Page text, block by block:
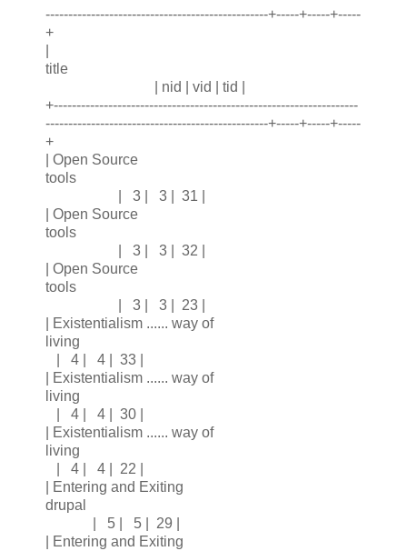
-------------------------------------------------+-----+-----+-----
+
title
| nid | vid | tid |
+-------------------------------------------------------------------
-------------------------------------------------+-----+-----+-----
+
| Open Source
tools
| 3 | 3 | 31 |
| Open Source
tools
| 3 | 3 | 32 |
| Open Source
tools
| 3 | 3 | 23 |
| Existentialism ...... way of
living
| 4 | 4 | 33 |
| Existentialism ...... way of
living
| 4 | 4 | 30 |
| Existentialism ...... way of
living
| 4 | 4 | 22 |
| Entering and Exiting
drupal
| 5 | 5 | 29 |
| Entering and Exiting